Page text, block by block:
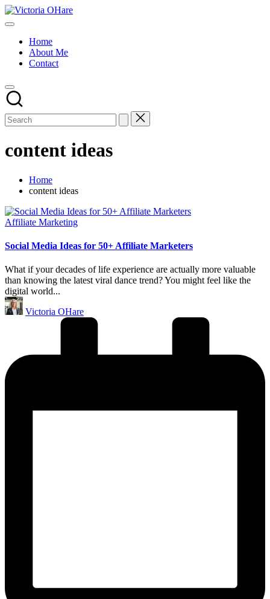
Skip
to
Victoria
My
Home
About Me
Contact
content ideas
Home
content ideas
Posted
Affiliate Marketing
Social Media Ideas for 50+ Affiliate Marketers
What if your decades of life experience are actually more valuable
than knowing the latest viral dance trend? You might feel like the
digital world...
Posted
by
Victoria OHare